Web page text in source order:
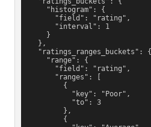
      "histogram": {
        "field": "rating",
        "interval": 1
      }
    },
    "ratings_ranges_buckets": {
      "range": {
        "field": "rating",
        "ranges": [
          {
            "key": "Poor",
            "to": 3
          },
          {